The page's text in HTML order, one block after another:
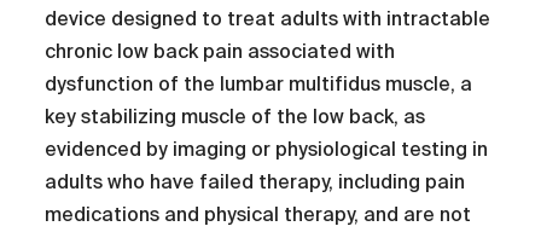
device designed to treat adults with intractable
chronic low back pain associated with
dysfunction of the lumbar multifidus muscle, a
key stabilizing muscle of the low back, as
evidenced by imaging or physiological testing in
adults who have failed therapy, including pain
medications and physical therapy, and are not